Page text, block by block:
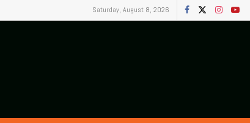
Saturday, August 8, 2026